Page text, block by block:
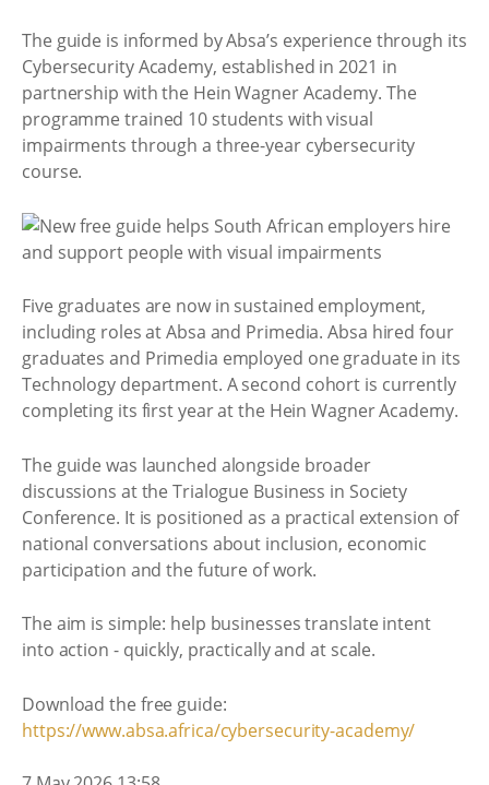
The guide is informed by Absa’s experience through its
Cybersecurity Academy, established in 2021 in
partnership with the Hein Wagner Academy. The
programme trained 10 students with visual
impairments through a three-year cybersecurity
course.
Five graduates are now in sustained employment,
including roles at Absa and Primedia. Absa hired four
graduates and Primedia employed one graduate in its
Technology department. A second cohort is currently
completing its first year at the Hein Wagner Academy.
The guide was launched alongside broader
discussions at the Trialogue Business in Society
Conference. It is positioned as a practical extension of
national conversations about inclusion, economic
participation and the future of work.
The aim is simple: help businesses translate intent
into action - quickly, practically and at scale.
Download the free guide:
https://www.absa.africa/cybersecurity-academy/